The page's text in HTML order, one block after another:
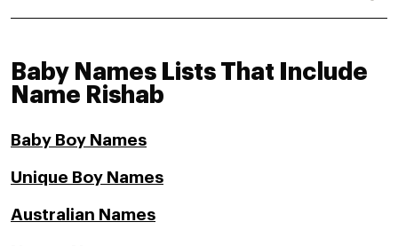
Baby Names Lists That Include
Name Rishab
Baby Boy Names
Unique Boy Names
Australian Names